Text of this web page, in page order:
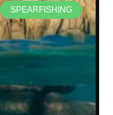
SPEARFISHING